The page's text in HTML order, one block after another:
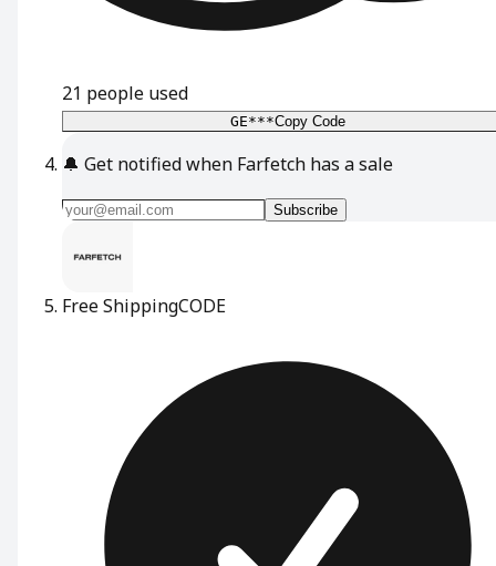
21 people used
GE***Copy Code
🔔 Get notified when Farfetch has a sale
Subscribe
Free ShippingCODE